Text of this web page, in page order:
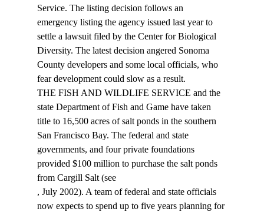
Service. The listing decision follows an
emergency listing the agency issued last year to
settle a lawsuit filed by the Center for Biological
Diversity. The latest decision angered Sonoma
County developers and some local officials, who
fear development could slow as a result.
THE FISH AND WILDLIFE SERVICE and the
state Department of Fish and Game have taken
title to 16,500 acres of salt ponds in the southern
San Francisco Bay. The federal and state
governments, and four private foundations
provided $100 million to purchase the salt ponds
from Cargill Salt (see
, July 2002). A team of federal and state officials
now expects to spend up to five years planning for